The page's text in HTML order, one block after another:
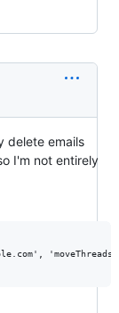
delete emails
I'm not entirely